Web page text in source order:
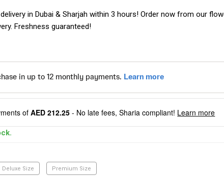
in Dubai & Sharjah within 3 hours! Order now from our
Freshness guaranteed!
ofAED 212.25 - No late fees, Sharia compliant! Learn more
Deluxe Size Premium Size